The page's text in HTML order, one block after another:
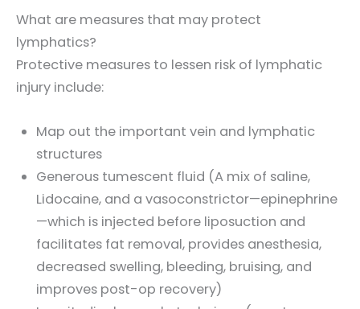
What are measures that may protect
lymphatics?
Protective measures to lessen risk of lymphatic
injury include:
Map out the important vein and lymphatic
structures
Generous tumescent fluid (A mix of saline,
Lidocaine, and a vasoconstrictor—epinephrine
—which is injected before liposuction and
facilitates fat removal, provides anesthesia,
decreased swelling, bleeding, bruising, and
improves post-op recovery)